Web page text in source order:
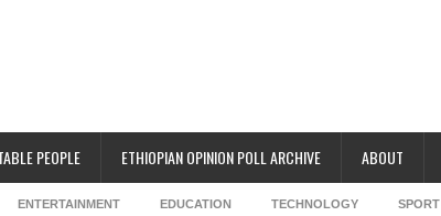
PEOPLE ETHIOPIAN OPINION POLL ARCHIVE ABOUT
ENTERTAINMENT EDUCATION TECHNOLOGY SPORT